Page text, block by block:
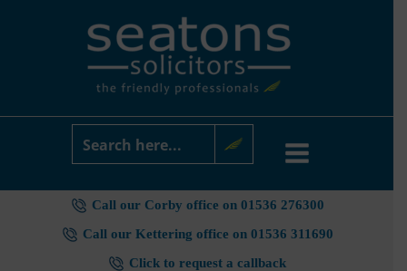
Call our Corby office on 01536 276300
Call our Kettering office on 01536 311690
Click to request a callback